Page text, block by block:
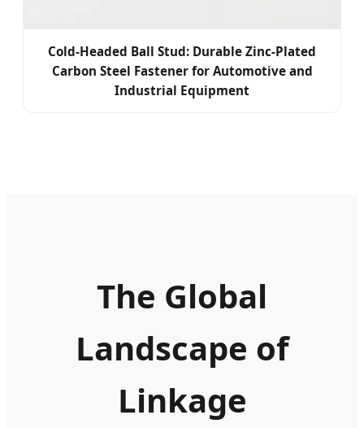
Cold-Headed Ball Stud: Durable Zinc-Plated
Carbon Steel Fastener for Automotive and
Industrial Equipment
The Global
Landscape of
Linkage